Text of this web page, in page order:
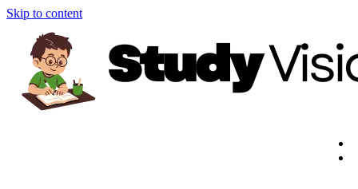
Skip to content